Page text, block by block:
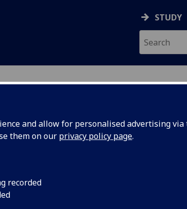
and allow for personalised advertising
them on our privacy policy page.
recorded
STUDY